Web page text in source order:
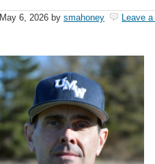
May 6, 2026 by smahoney Leave